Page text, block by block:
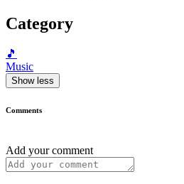
Category
🎵
Music
Show less
Comments
Add your comment